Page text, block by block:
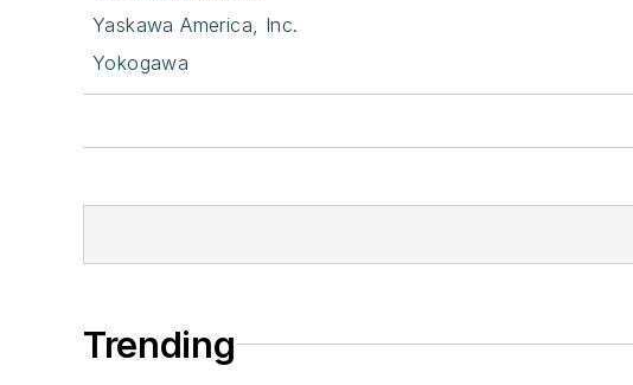
Yaskawa America, Inc.
Yokogawa
Trending